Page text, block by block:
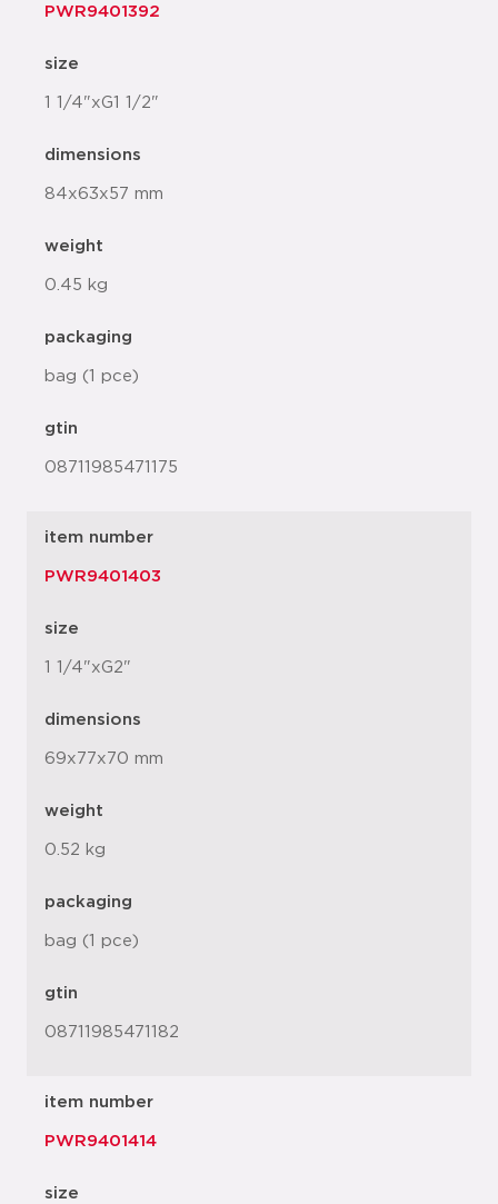
PWR9401392
size
1 1/4"xG1 1/2"
dimensions
84x63x57 mm
weight
0.45 kg
packaging
bag (1 pce)
gtin
08711985471175
item number
PWR9401403
size
1 1/4"xG2"
dimensions
69x77x70 mm
weight
0.52 kg
packaging
bag (1 pce)
gtin
08711985471182
item number
PWR9401414
size